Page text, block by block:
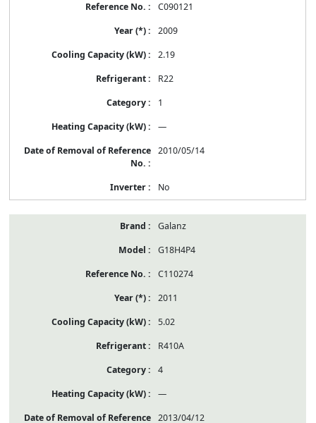
C090121
2009
2.19
R22
1
—
2010/05/14
No
Galanz
G18H4P4
C110274
2011
5.02
R410A
4
—
2013/04/12